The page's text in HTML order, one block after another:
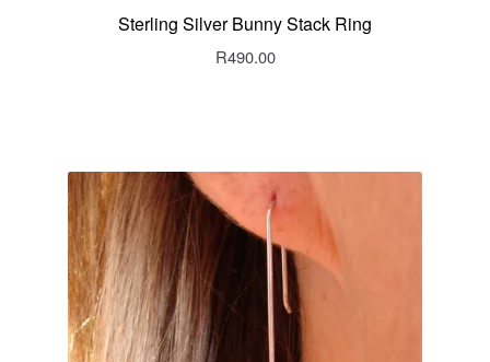
Sterling Silver Bunny Stack Ring
R490.00